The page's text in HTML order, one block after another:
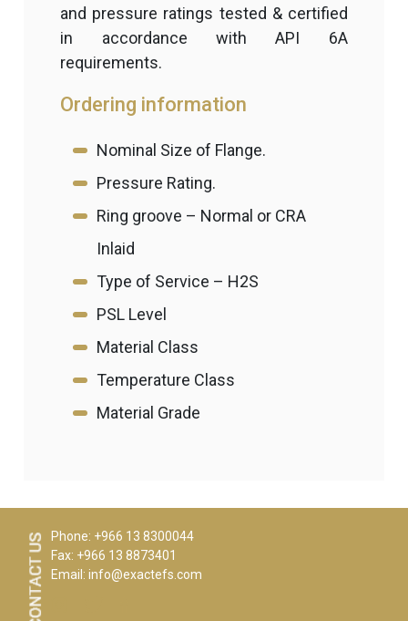
and pressure ratings tested & certified
in accordance with API 6A
requirements.
Ordering information
Nominal Size of Flange.
Pressure Rating.
Ring groove – Normal or CRA
Inlaid
Type of Service – H2S
PSL Level
Material Class
Temperature Class
Material Grade
Phone: +966 13 8300044
Fax: +966 13 8873401
Email:info@exactefs.com